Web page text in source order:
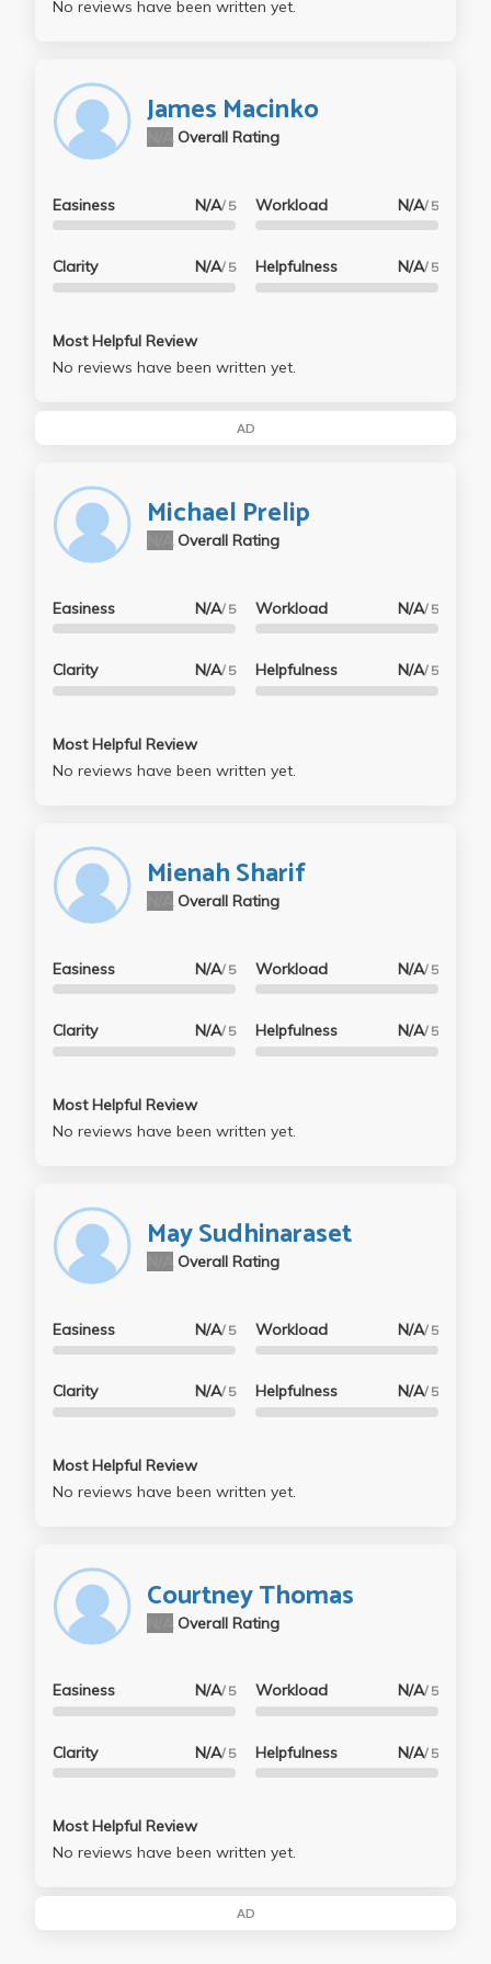
No reviews have been written yet.
James Macinko
Overall Rating
Easiness N/A/ 5
Clarity N/A/ 5
Workload N/A/ 5
Helpfulness N/A/ 5
Most Helpful Review
No reviews have been written yet.
AD
Michael Prelip
Overall Rating
Easiness N/A/ 5
Clarity N/A/ 5
Workload N/A/ 5
Helpfulness N/A/ 5
Most Helpful Review
No reviews have been written yet.
Mienah Sharif
Overall Rating
Easiness N/A/ 5
Clarity N/A/ 5
Workload N/A/ 5
Helpfulness N/A/ 5
Most Helpful Review
No reviews have been written yet.
May Sudhinaraset
Overall Rating
Easiness N/A/ 5
Clarity N/A/ 5
Workload N/A/ 5
Helpfulness N/A/ 5
Most Helpful Review
No reviews have been written yet.
Courtney Thomas
Overall Rating
Easiness N/A/ 5
Clarity N/A/ 5
Workload N/A/ 5
Helpfulness N/A/ 5
Most Helpful Review
No reviews have been written yet.
AD